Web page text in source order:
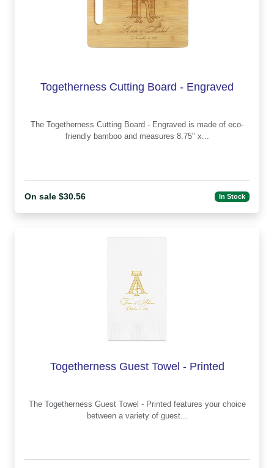
Togetherness Cutting Board - Engraved
The Togetherness Cutting Board - Engraved is made of eco-
friendly bamboo and measures 8.75" x...
On sale $30.56 In Stock
Togetherness Guest Towel - Printed
The Togetherness Guest Towel - Printed features your choice
between a variety of guest...